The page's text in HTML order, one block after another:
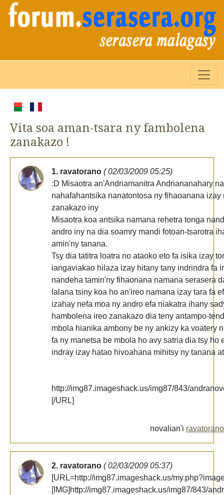
Vita soa aman-tsara ny fambolena
zanakazo !
1. ravatorano ( 02/03/2009 05:25)
:D Misaotra an'Andriamanitra Andriananahary
nahafahantsika nanatontosa ny fihaoanana izay
zanakazo iny
Misaotra koa antsika namana rehetra tonga
andro iny na dia soamry mandi fotoan-tsarotra
amin'ny tanana.
Tsy dia tatitra loatra no ataoko eto fa isika izay
iangaviakao hilaza izay hitany tany indrindra fa
nandeha tamin'ny fihaonana namana serasera
Ialana tsiny koa ho an'ireo namana izay tara fa
izahay nefa moa ny andro efa niakatra ihany
hambolena ireo zanakazo dia teny antampo-
mbola hianika ambony be ny ankizy ka voatery
fa ny manetsa be mbola ho avy satria dia tsy ho
indray izay hatao hivoahana mihitsy ny tanana
http://img87.imageshack.us/img87/843/
[/URL]
novalian'i ravatorano
2. ravatorano ( 02/03/2009 05:37)
[URL=http://img87.imageshack.us/
[IMG]http://img87.imageshack.us/img87/843/